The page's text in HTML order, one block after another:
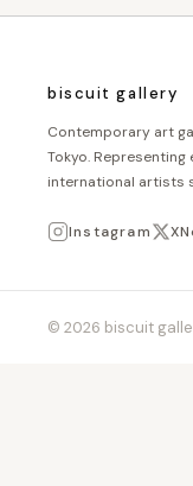
biscuit gallery
Contemporary art
Tokyo.
international artists
Instagram X
© 2026 biscuit